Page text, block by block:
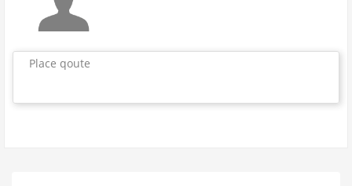
Place qoute